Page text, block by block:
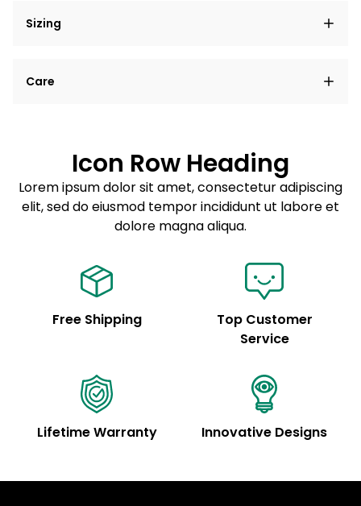
Sizing
elit, sed do eiusmod tempor incididunt ut labore et
Care
Sed do eiusmod tempor
Example details. Data sourced from product metafields.
See code for customization.
Icon Row Heading
Lorem ipsum dolor sit amet, consectetur adipiscing
elit, sed do eiusmod tempor incididunt ut labore et
dolore magna aliqua.
Free Shipping
Top Customer
Service
Lifetime Warranty Innovative Designs